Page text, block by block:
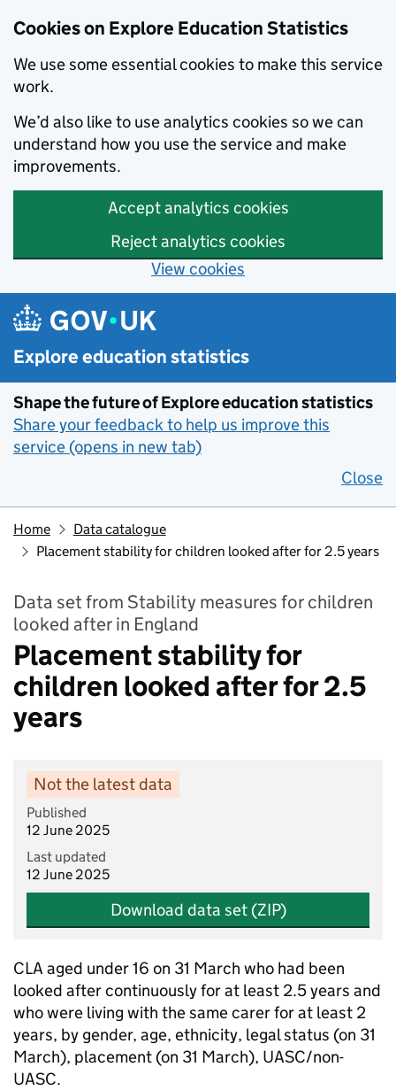
Cookies on Explore Education Statistics
We use some essential cookies to make this service
work.
We’d also like to use analytics cookies so we can
understand how you use the service and make
improvements.
Accept analytics cookies
Reject analytics cookies
View cookies
Skip to main content
Explore education statistics
Shape the future of Explore education statistics
Share your feedback to help us improve this
service (opens in new tab)
Close
Home
Data catalogue
Placement stability for children looked after for 2.5 years
Data set from Stability measures for children
looked after in England
Placement stability for
children looked after for 2.5
years
Not the latest data
Published
12 June 2025
Last updated
12 June 2025
Download data set (ZIP)
CLA aged under 16 on 31 March who had been
looked after continuously for at least 2.5 years and
who were living with the same carer for at least 2
years, by gender, age, ethnicity, legal status (on 31
March), placement (on 31 March), UASC/non-
UASC.